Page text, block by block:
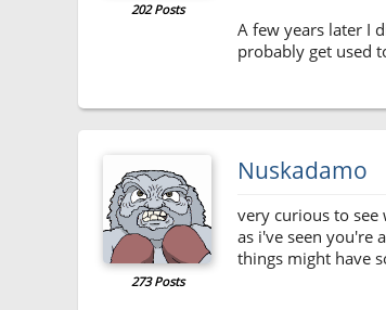
202 Posts
A few years later I
probably get used
273 Posts
Nuskadamo
very curious to
as i've seen you're
things might have